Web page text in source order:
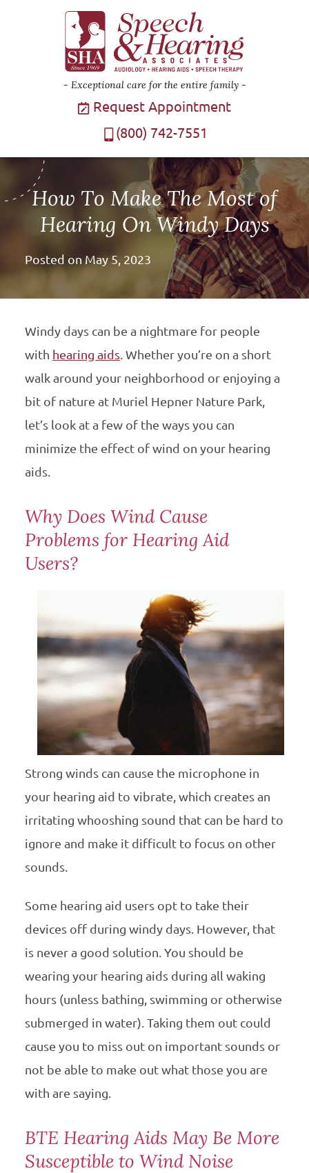
Exceptional care for the entire family
Request Appointment
(800) 742-7551
How To Make The Most of
Hearing On Windy Days
Posted onMay 5, 2023
Windy days can be a nightmare for people
with hearing aids. Whether you’re on a short
walk around your neighborhood or enjoying a
bit of nature at Muriel Hepner Nature Park,
let’s look at a few of the ways you can
minimize the effect of wind on your hearing
aids.
Why Does Wind Cause
Problems for Hearing Aid
Users?
Strong winds can cause the microphone in
your hearing aid to vibrate, which creates an
irritating whooshing sound that can be hard to
ignore and make it difficult to focus on other
sounds.
Some hearing aid users opt to take their
devices off during windy days. However, that
is never a good solution. You should be
wearing your hearing aids during all waking
hours (unless bathing, swimming or otherwise
submerged in water). Taking them out could
cause you to miss out on important sounds or
not be able to make out what those you are
with are saying.
BTE Hearing Aids May Be More
Susceptible to Wind Noise